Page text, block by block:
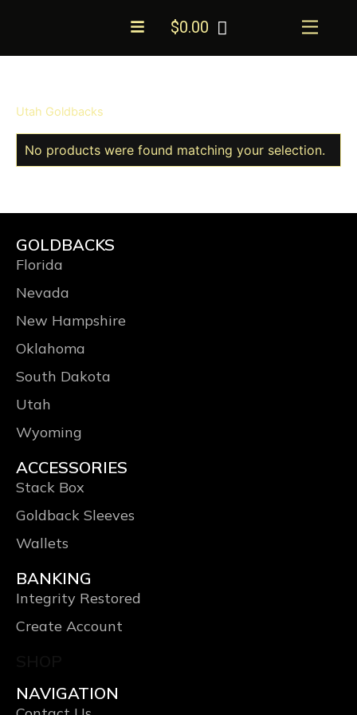
Menu $0.00
Utah Goldbacks
No products were found matching your selection.
GOLDBACKS
Florida
Nevada
New Hampshire
Oklahoma
South Dakota
Utah
Wyoming
ACCESSORIES
Stack Box
Goldback Sleeves
Wallets
BANKING
Integrity Restored
Create Account
NAVIGATION